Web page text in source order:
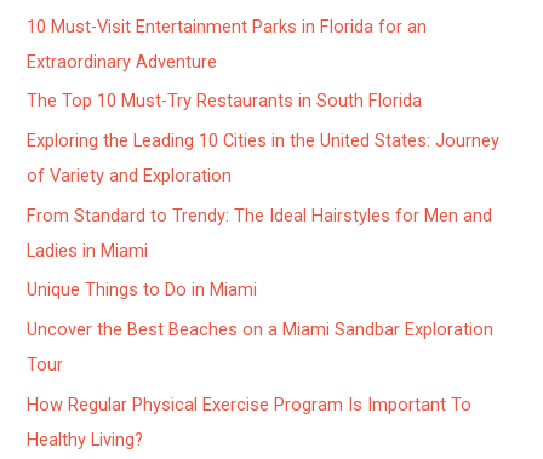
10 Must-Visit Entertainment Parks in Florida for an
Extraordinary Adventure
The Top 10 Must-Try Restaurants in South Florida
Exploring the Leading 10 Cities in the United States: Journey
of Variety and Exploration
From Standard to Trendy: The Ideal Hairstyles for Men and
Ladies in Miami
Unique Things to Do in Miami
Uncover the Best Beaches on a Miami Sandbar Exploration
Tour
How Regular Physical Exercise Program Is Important To
Healthy Living?